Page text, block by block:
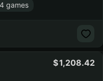
games
1,208.42